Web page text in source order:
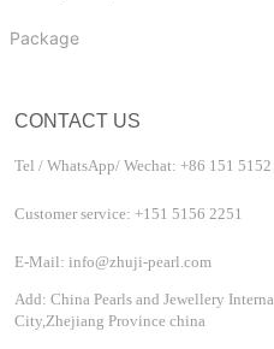
Package
CONTACT US
Tel / WhatsApp/ Wechat: +86 151
Customer service: +151 5156 2251
E-Mail: info@zhuji-pearl.com
Add: China Pearls and Jewellery
City,Zhejiang Province china